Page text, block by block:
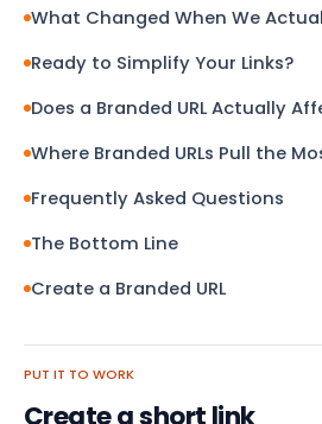
What Changed When We
Ready to Simplify Your Links?
Does a Branded URL Actually
Where Branded URLs Pull the
Frequently Asked Questions
The Bottom Line
Create a Branded URL
PUT IT TO WORK
Create a short link